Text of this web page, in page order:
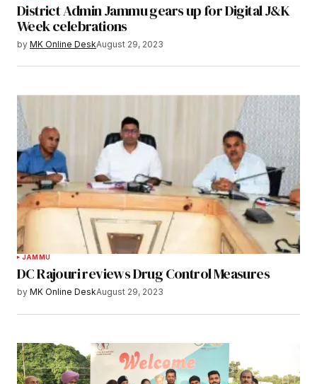
District Admin Jammu gears up for Digital J&K
Week celebrations
by MK Online DeskAugust 29, 2023
JAMMU
DC Rajouri reviews Drug Control Measures
by MK Online DeskAugust 29, 2023